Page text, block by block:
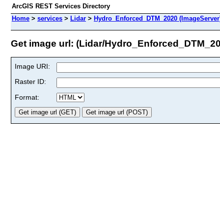
ArcGIS REST Services Directory
Home > services > Lidar > Hydro_Enforced_DTM_2020
Get image url: (Lidar/
Image URI:
Raster ID:
Format: